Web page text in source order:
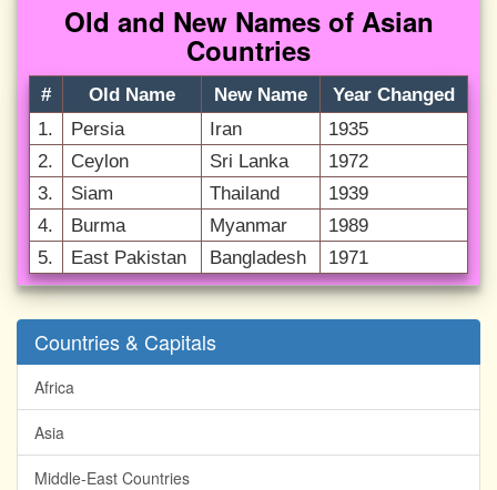
Old and New Names of Asian
Countries
# Old Name New Name
Year Changed
1.
Persia Iran
1935
2.
Ceylon Sri Lanka
1972
3.
Siam Thailand
1939
4.
Burma Myanmar
1989
5.
East Pakistan Bangladesh 1971
Countries & Capitals
Africa
Asia
Middle-East Countries